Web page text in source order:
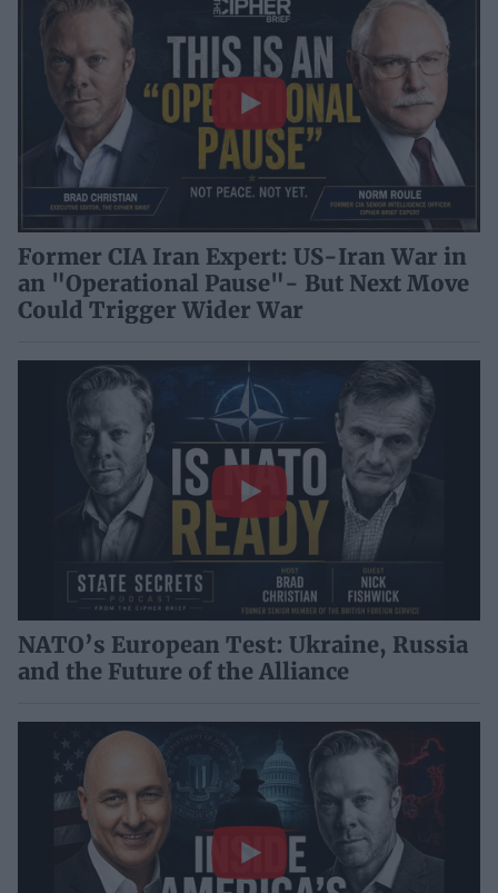
Former CIA Iran Expert: US-Iran War in
an "Operational Pause"- But Next Move
Could Trigger Wider War
NATO’s European Test: Ukraine, Russia
and the Future of the Alliance